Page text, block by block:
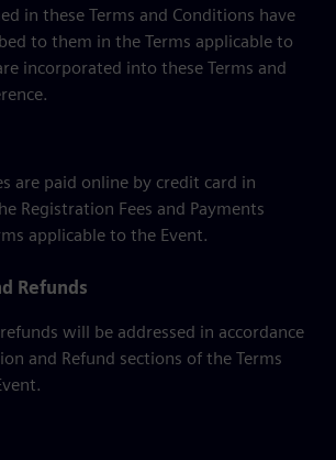
in these Terms and Conditions have
to them in the Terms applicable to
incorporated into these Terms and
are paid online by credit card in
Registration Fees and Payments
applicable to the Event.
Refunds
will be addressed in accordance
and Refund sections of the Terms